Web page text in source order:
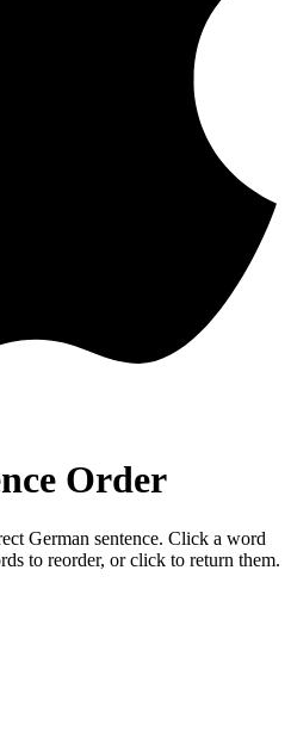
Order
German sentence. Click a word
to reorder, or click to return them.